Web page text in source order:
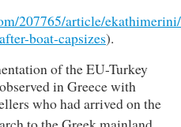
207765/article/
boat-capsizes).
of the EU-Turkey
in Greece with
who had arrived on the